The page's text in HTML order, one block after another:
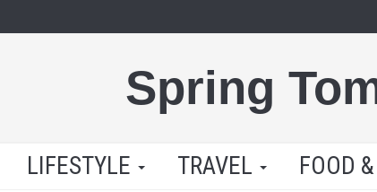
Spring
LIFESTYLE TRAVEL FOOD